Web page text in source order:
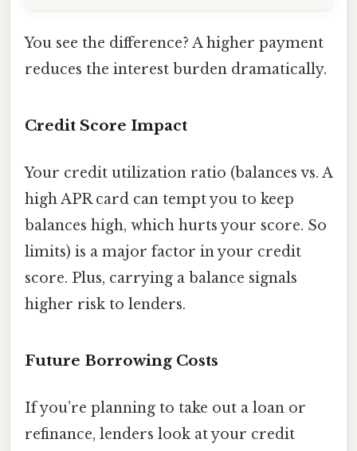
You see the difference? A higher payment
reduces the interest burden dramatically.
Credit Score Impact
Your credit utilization ratio (balances vs. A
high APR card can tempt you to keep
balances high, which hurts your score. So
limits) is a major factor in your credit
score. Plus, carrying a balance signals
higher risk to lenders.
Future Borrowing Costs
If you’re planning to take out a loan or
refinance, lenders look at your credit